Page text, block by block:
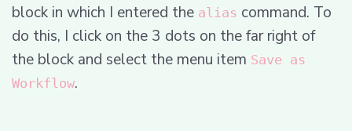
block in which I entered the alias command. To
do this, I click on the 3 dots on the far right of
the block and select the menu item Save as
Workflow.